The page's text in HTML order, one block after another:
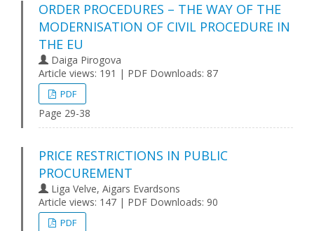
ORDER PROCEDURES – THE WAY OF THE
MODERNISATION OF CIVIL PROCEDURE IN
THE EU
Daiga Pirogova
Article views: 191 | PDF Downloads: 87
PDF
Page 29-38
PRICE RESTRICTIONS IN PUBLIC
PROCUREMENT
Liga Velve, Aigars Evardsons
Article views: 147 | PDF Downloads: 90
PDF